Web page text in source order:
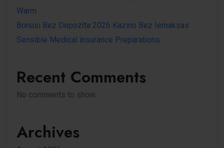
Warm
Bonusi Bez Depozīta 2026 Kazino Bez Iemaksas
Sensible Medical insurance Preparations
Recent Comments
No comments to show.
Archives